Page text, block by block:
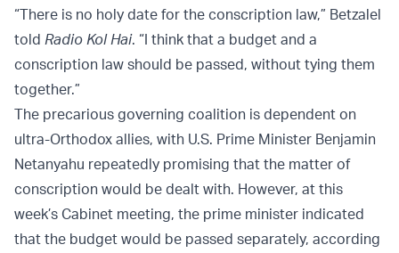
“There is no holy date for the conscription law,” Betzalel
told Radio Kol Hai. “I think that a budget and a
conscription law should be passed, without tying them
together.”
The precarious governing coalition is dependent on
ultra-Orthodox allies, with U.S. Prime Minister Benjamin
Netanyahu repeatedly promising that the matter of
conscription would be dealt with. However, at this
week’s Cabinet meeting, the prime minister indicated
that the budget would be passed separately, according